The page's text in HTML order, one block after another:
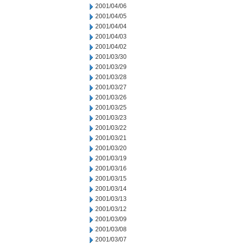
2001/04/06
2001/04/05
2001/04/04
2001/04/03
2001/04/02
2001/03/30
2001/03/29
2001/03/28
2001/03/27
2001/03/26
2001/03/25
2001/03/23
2001/03/22
2001/03/21
2001/03/20
2001/03/19
2001/03/16
2001/03/15
2001/03/14
2001/03/13
2001/03/12
2001/03/09
2001/03/08
2001/03/07